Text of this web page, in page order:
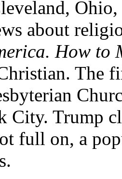
about
How to
The
City. Trump
full on, a